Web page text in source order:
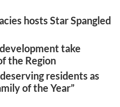
hosts Star Spangled
take
the Region
residents as
of the Year”